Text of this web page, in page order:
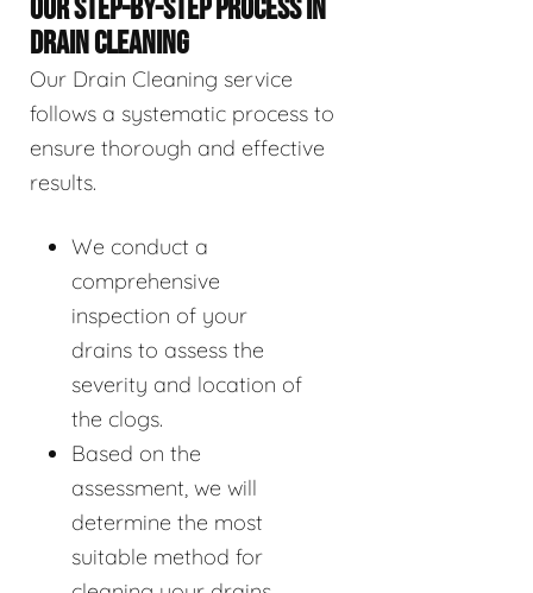
OUR STEP-BY-STEP PROCESS IN
DRAIN CLEANING
Our Drain Cleaning service
follows a systematic process to
ensure thorough and effective
results.
We conduct a
comprehensive
inspection of your
drains to assess the
severity and location of
the clogs.
Based on the
assessment, we will
determine the most
suitable method for